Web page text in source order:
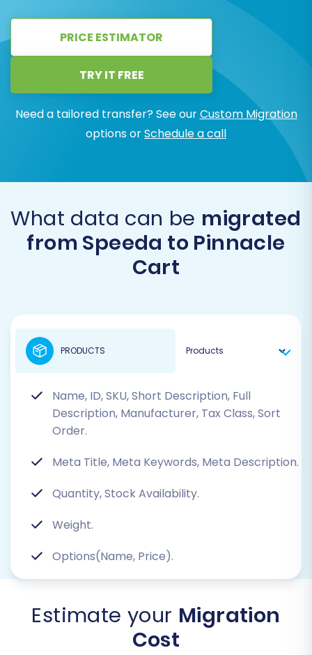
PRICE ESTIMATOR
TRY IT FREE
Need a tailored transfer? See ourCustom Migration
options orSchedule a call
What data can be migrated
from Speeda to Pinnacle
Cart
Name, ID, SKU, Short Description, Full
Description, Manufacturer, Tax Class, Sort
Order.
Meta Title, Meta Keywords, Meta Description.
Quantity, Stock Availability.
Weight.
Options(Name, Price).
PRODUCTS
Estimate your Migration
Cost